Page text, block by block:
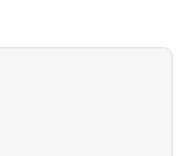
Care Executive
Concepts Private